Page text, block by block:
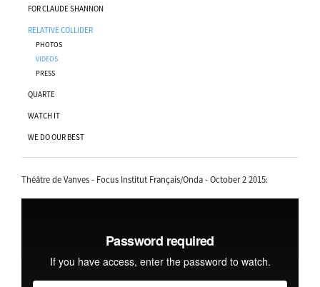
FOR CLAUDE SHANNON
RELATIVE COLLIDER
PHOTOS
VIDEOS
PRESS
QUARTE
WATCH IT
WE DO OUR BEST
Théâtre de Vanves - Focus Institut Français/Onda - October 2 2015: